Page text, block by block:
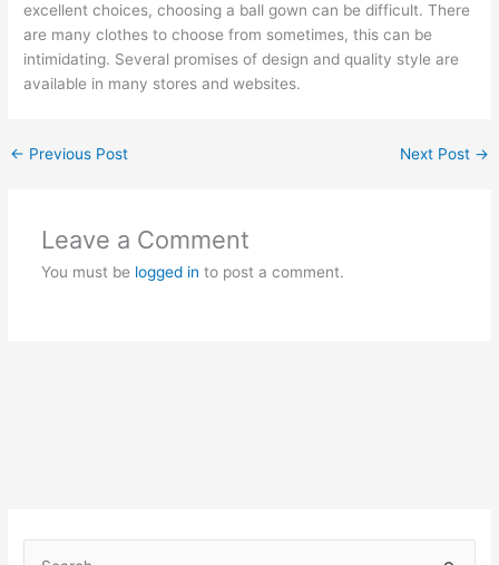
excellent choices, choosing a ball gown can be difficult. There
are many clothes to choose from sometimes, this can be
intimidating. Several promises of design and quality style are
available in many stores and websites.
← Previous Post Next Post →
Leave a Comment
You must be logged in to post a comment.